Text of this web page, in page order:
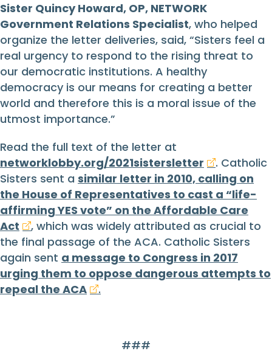
Sister Quincy Howard, OP, NETWORK
Government Relations Specialist, who helped
organize the letter deliveries, said, “Sisters feel a
real urgency to respond to the rising threat to
our democratic institutions. A healthy
democracy is our means for creating a better
world and therefore this is a moral issue of the
utmost importance.”
Read the full text of the letter at
networklobby.org/2021sistersletter
. Catholic
Sisters sent a similar letter in 2010, calling on
the House of Representatives to cast a “life-
affirming YES vote” on the Affordable Care
Act
, which was widely attributed as crucial to
the final passage of the ACA. Catholic Sisters
again sent a message to Congress in 2017
urging them to oppose dangerous attempts to
repeal the ACA
.
###